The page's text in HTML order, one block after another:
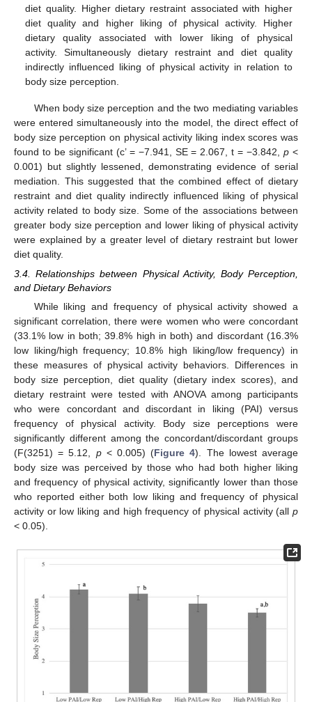
diet quality. Higher dietary restraint associated with higher
diet quality and higher liking of physical activity. Higher
dietary quality associated with lower liking of physical
activity. Simultaneously dietary restraint and diet quality
indirectly influenced liking of physical activity in relation to
body size perception.
When body size perception and the two mediating variables
were entered simultaneously into the model, the direct effect of
body size perception on physical activity liking index scores was
found to be significant (c’ = −7.941, SE = 2.067, t = −3.842,p <
0.001) but slightly lessened, demonstrating evidence of serial
mediation. This suggested that the combined effect of dietary
restraint and diet quality indirectly influenced liking of physical
activity related to body size. Some of the associations between
greater body size perception and lower liking of physical activity
were explained by a greater level of dietary restraint but lower
diet quality.
3.4. Relationships between Physical Activity, Body Perception,
and Dietary Behaviors
While liking and frequency of physical activity showed a
significant correlation, there were women who were concordant
(33.1% low in both; 39.8% high in both) and discordant (16.3%
low liking/high frequency; 10.8% high liking/low frequency) in
these measures of physical activity behaviors. Differences in
body size perception, diet quality (dietary index scores), and
dietary restraint were tested with ANOVA among participants
who were concordant and discordant in liking (PAI) versus
frequency of physical activity. Body size perceptions were
significantly different among the concordant/discordant groups
(F(3251) = 5.12, p< 0.005) (Figure 4). The lowest average
body size was perceived by those who had both higher liking
and frequency of physical activity, significantly lower than those
who reported either both low liking and frequency of physical
activity or low liking and high frequency of physical activity (all p
< 0.05).